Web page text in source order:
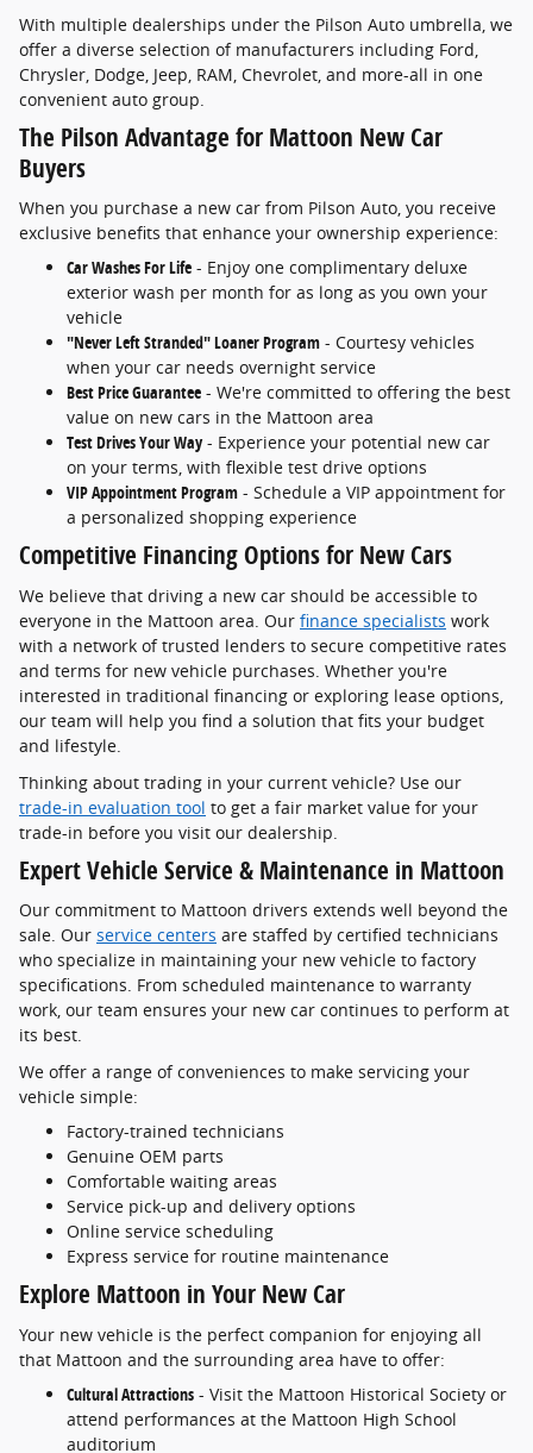
With multiple dealerships under the Pilson Auto umbrella, we
offer a diverse selection of manufacturers including Ford,
Chrysler, Dodge, Jeep, RAM, Chevrolet, and more-all in one
convenient auto group.
The Pilson Advantage for Mattoon New Car
Buyers
When you purchase a new car from Pilson Auto, you receive
exclusive benefits that enhance your ownership experience:
Car Washes For Life - Enjoy one complimentary deluxe
exterior wash per month for as long as you own your
vehicle
"Never Left Stranded" Loaner Program - Courtesy vehicles
when your car needs overnight service
Best Price Guarantee - We're committed to offering the best
value on new cars in the Mattoon area
Test Drives Your Way- Experience your potential new car
on your terms, with flexible test drive options
VIP Appointment Program - Schedule a VIP appointment for
a personalized shopping experience
Competitive Financing Options for New Cars
We believe that driving a new car should be accessible to
everyone in the Mattoon area. Our finance specialists work
with a network of trusted lenders to secure competitive rates
and terms for new vehicle purchases. Whether you're
interested in traditional financing or exploring lease options,
our team will help you find a solution that fits your budget
and lifestyle.
Thinking about trading in your current vehicle? Use our
trade-in evaluation tool to get a fair market value for your
trade-in before you visit our dealership.
Expert Vehicle Service & Maintenance in Mattoon
Our commitment to Mattoon drivers extends well beyond the
sale. Our service centers are staffed by certified technicians
who specialize in maintaining your new vehicle to factory
specifications. From scheduled maintenance to warranty
work, our team ensures your new car continues to perform at
its best.
We offer a range of conveniences to make servicing your
vehicle simple:
Factory-trained technicians
Genuine OEM parts
Comfortable waiting areas
Service pick-up and delivery options
Online service scheduling
Express service for routine maintenance
Explore Mattoon in Your New Car
Your new vehicle is the perfect companion for enjoying all
that Mattoon and the surrounding area have to offer:
Cultural Attractions - Visit the Mattoon Historical Society or
attend performances at the Mattoon High School
auditorium